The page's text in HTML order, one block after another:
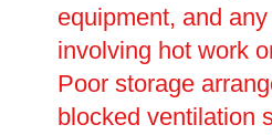
equipment, and
involving hot work
Poor storage
blocked ventilation